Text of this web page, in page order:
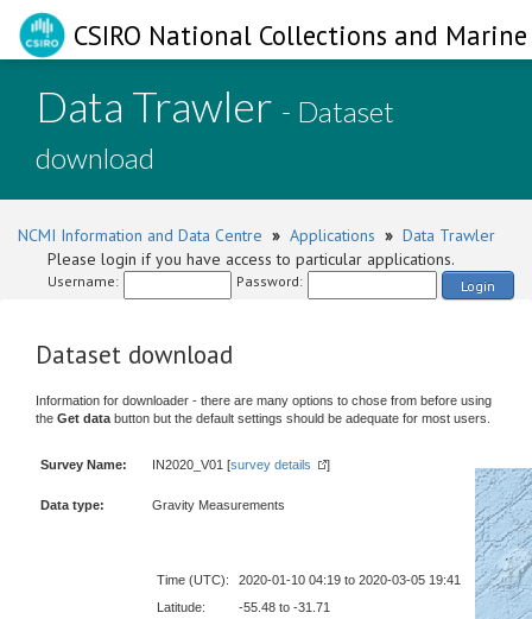
CSIRO National Collections and
Data Trawler - Dataset
download
NCMI Information and Data Centre » Applications » Data Trawler
Please login if you have access to particular applications.
Username: Password: Login
Dataset download
Information for downloader - there are many options to chose from before using
the Get data button but the default settings should be adequate for most users.
Survey Name: IN2020_V01 [survey details ]
Data type: Gravity Measurements
Time (UTC):
2020-01-10 04:19 to 2020-03-05 19:41
Latitude:
-55.48 to -31.71